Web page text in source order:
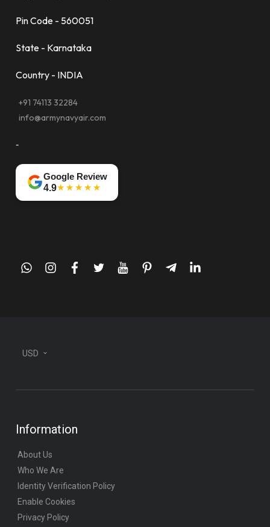
Pin Code - 560051
State - Karnataka
Country - INDIA
+91 74113 32284
info@armynavyair.com
-
Google Review
4.9★★★★★
whatsappinstagram
facebook
twitteryoutubepinteresttelegram-
linkedin
USD
Information
About Us
Who We Are
Identity Verification Policy
Enable Cookies
Privacy Policy